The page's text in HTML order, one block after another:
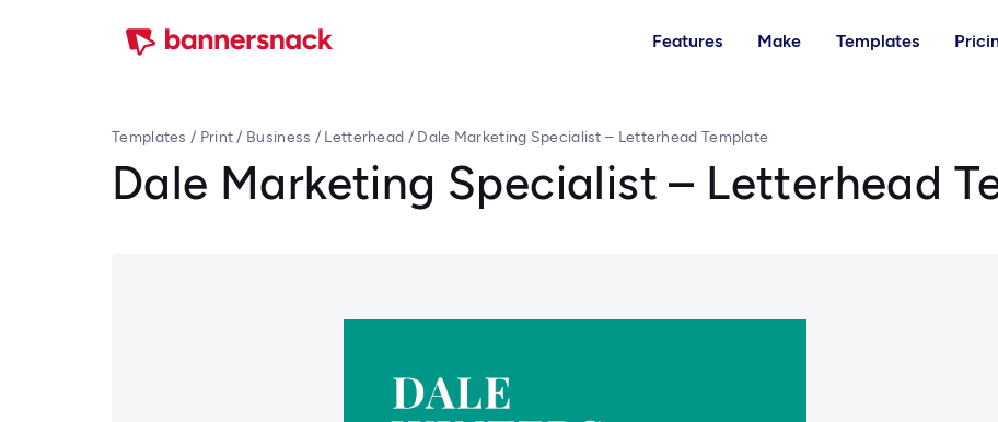
Features Make Templates
Templates / Print/ Business / Letterhead / Dale Marketing Specialist – Letterhead Template
Dale Marketing Specialist – Letterhead